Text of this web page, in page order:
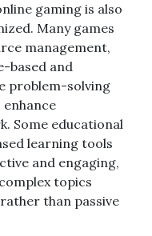
gaming is also
Many games
management,
based and
problem-solving
enhance
Some educational
learning tools
and engaging,
topics
than passive